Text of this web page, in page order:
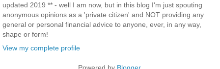
updated 2019 ** - well I am now, but in this blog I'm just spouting
anonymous opinions as a 'private citizen' and NOT providing any
general or personal financial advice to anyone, ever, in any way,
shape or form!
View my complete profile
Powered by Blogger.